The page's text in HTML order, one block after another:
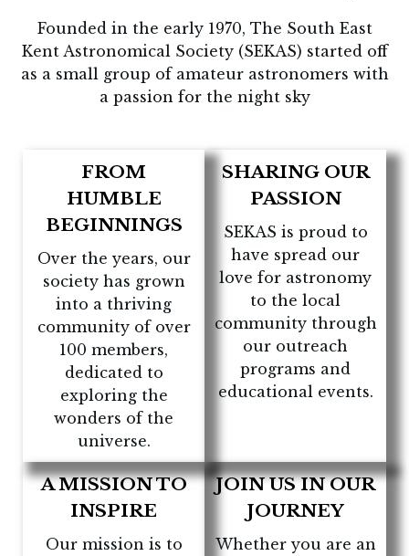
Founded in the early 1970, The South East
Kent Astronomical Society (SEKAS) started off
as a small group of amateur astronomers with
a passion for the night sky
FROM
HUMBLE
BEGINNINGS
Over the years, our
society has grown
into a thriving
community of over
100 members,
dedicated to
exploring the
wonders of the
universe.
SHARING OUR
PASSION
SEKAS is proud to
have spread our
love for astronomy
to the local
community through
our outreach
programs and
educational events.
A MISSION TO
INSPIRE
Our mission is to
JOIN US IN OUR
JOURNEY
Whether you are an